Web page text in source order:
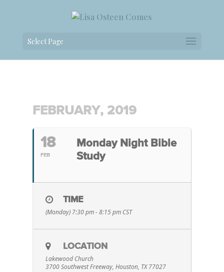
Select Page
FEBRUARY, 2019
18
FEB
Monday Night Bible
Study
TIME
(Monday) 7:30 pm - 8:15 pm CST
LOCATION
Lakewood Church
3700 Southwest Freeway, Houston, TX 77027